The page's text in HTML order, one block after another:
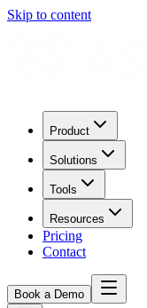
Skip to content
Product
Solutions
Tools
Resources
Pricing
Contact
Book a Demo